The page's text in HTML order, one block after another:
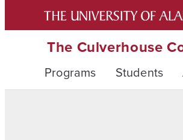
The Culverhouse
Programs Students